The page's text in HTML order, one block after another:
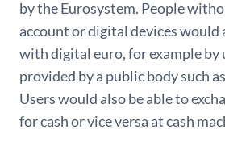
by the Eurosystem. People
account or digital devices would
with digital euro, for example by
provided by a public body such
Users would also be able to
for cash or vice versa at cash